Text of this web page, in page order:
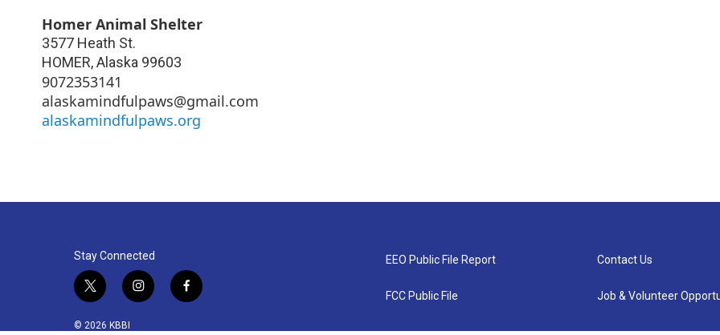
Homer Animal Shelter
3577 Heath St.
HOMER,Alaska 99603
9072353141
alaskamindfulpaws@gmail.com
alaskamindfulpaws.org
Stay Connected
t
w
i
i
n
f
a
© 2026 KBBI
EEO Public File Report
FCC Public File
Contact Us
Job & Volunteer